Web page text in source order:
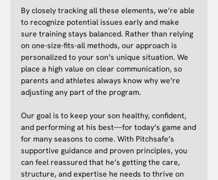
By closely tracking all these elements, we’re able
to recognize potential issues early and make
sure training stays balanced. Rather than relying
on one-size-fits-all methods, our approach is
personalized to your son’s unique situation. We
place a high value on clear communication, so
parents and athletes always know why we’re
adjusting any part of the program.
Our goal is to keep your son healthy, confident,
and performing at his best—for today’s game and
for many seasons to come. With Pitchsafe’s
supportive guidance and proven principles, you
can feel reassured that he’s getting the care,
structure, and expertise he needs to thrive on